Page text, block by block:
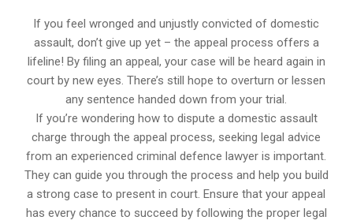
If you feel wronged and unjustly convicted of domestic
assault, don’t give up yet – the appeal process offers a
lifeline! By filing an appeal, your case will be heard again in
court by new eyes. There’s still hope to overturn or lessen
any sentence handed down from your trial.
If you’re wondering how to dispute a domestic assault
charge through the appeal process, seeking legal advice
from an experienced criminal defence lawyer is important.
They can guide you through the process and help you build
a strong case to present in court. Ensure that your appeal
has every chance to succeed by following the proper legal